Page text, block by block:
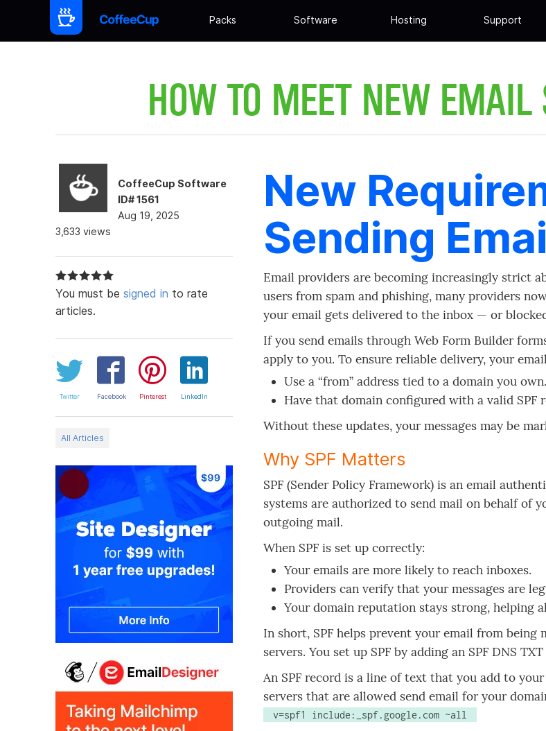
Packs Software Hosting Support
HOW TO MEET NEW
CoffeeCup Software
ID# 1561
Aug 19, 2025
3,633 views
You must be signed in to rate
articles.
Twitter Facebook Pinterest LinkedIn
All Articles
New
Sending
Email providers are becoming increasingly strict
users from spam and phishing, many providers
your email gets delivered to the inbox — or
If you send emails through Web Form Builder
apply to you. To ensure reliable delivery, your
Use a “from” address tied to a domain you own.
Have that domain configured with a valid SPF
Without these updates, your messages may be
Why SPF Matters
SPF (Sender Policy Framework) is an email
systems are authorized to send mail on behalf of
outgoing mail.
When SPF is set up correctly:
Your emails are more likely to reach inboxes.
Providers can verify that your messages are
Your domain reputation stays strong, helping
In short, SPF helps prevent your email from
servers. You set up SPF by adding an SPF DNS
An SPF record is a line of text that you add to
servers that are allowed send email for your
v=spf1 include:_spf.google.com ~all